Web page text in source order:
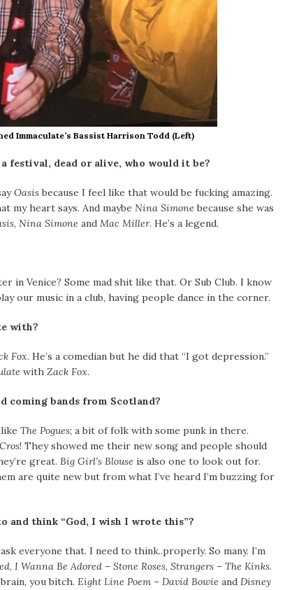
Immaculate’s Bassist Harrison Todd (Left)
festival, dead or alive, who would it be?
Oasisbecause I feel like that would be fucking amazing.
my heart says. And maybe Nina Simone because she was
, Nina Simone and Mac Miller. He’s a legend.
in Venice? Some mad shit like that. Or Sub Club. I know
our music in a club, having people dance in the corner.
with?
Fox. He’s a comedian but he did that “I got depression.”
with Zack Fox.
coming bands from Scotland?
The Pogues; a bit of folk with some punk in there.
! They showed me their new song and people should
great. Big Girl’s Blouse is also one to look out for.
are quite new but from what I’ve heard I’m buzzing for
and think “God, I wish I wrote this”?
everyone that. I need to think..properly. So many. I’m
, I Wanna Be Adored – Stone Roses, Strangers – The Kinks.
you bitch. Eight Line Poem – David Bowie and Disney